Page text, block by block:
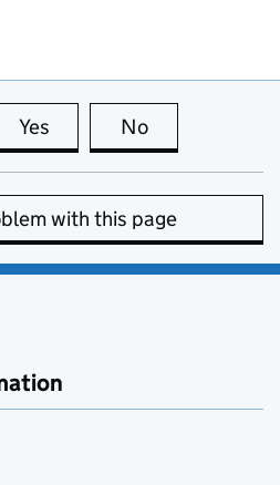
Yes this page is useful
No
with this page